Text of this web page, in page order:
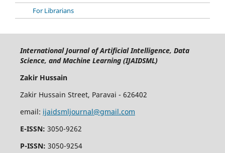
For Librarians
International Journal of Artificial Intelligence, Data
Science, and Machine Learning (IJAIDSML)
Zakir Hussain
Zakir Hussain Street, Paravai - 626402
email: ijaidsmljournal@gmail.com
E-ISSN: 3050-9262
P-ISSN: 3050-9254